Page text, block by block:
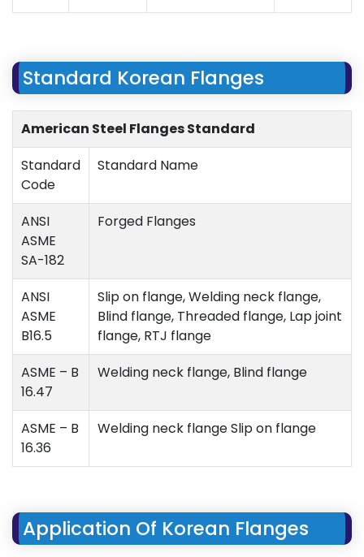
Standard Korean Flanges
American Steel Flanges Standard
Standard
Code
Standard Name
ANSI
ASME
SA-182
Forged Flanges
ANSI
ASME
B16.5
Slip on flange, Welding neck flange,
Blind flange, Threaded flange, Lap joint
flange, RTJ flange
ASME – B
16.47
Welding neck flange, Blind flange
ASME – B
16.36
Welding neck flange Slip on flange
Application Of Korean Flanges